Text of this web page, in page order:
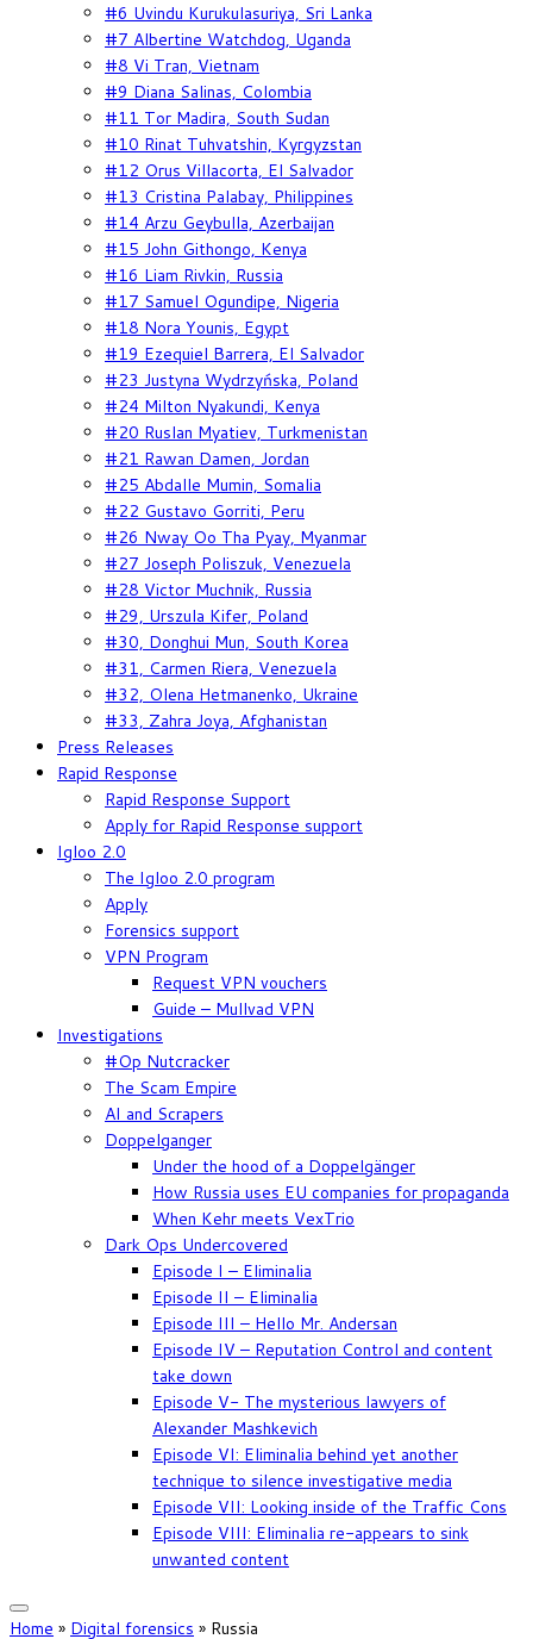
#6 Uvindu Kurukulasuriya, Sri Lanka
#7 Albertine Watchdog, Uganda
#8 Vi Tran, Vietnam
#9 Diana Salinas, Colombia
#11 Tor Madira, South Sudan
#10 Rinat Tuhvatshin, Kyrgyzstan
#12 Orus Villacorta, El Salvador
#13 Cristina Palabay, Philippines
#14 Arzu Geybulla, Azerbaijan
#15 John Githongo, Kenya
#16 Liam Rivkin, Russia
#17 Samuel Ogundipe, Nigeria
#18 Nora Younis, Egypt
#19 Ezequiel Barrera, El Salvador
#23 Justyna Wydrzyńska, Poland
#24 Milton Nyakundi, Kenya
#20 Ruslan Myatiev, Turkmenistan
#21 Rawan Damen, Jordan
#25 Abdalle Mumin, Somalia
#22 Gustavo Gorriti, Peru
#26 Nway Oo Tha Pyay, Myanmar
#27 Joseph Poliszuk, Venezuela
#28 Victor Muchnik, Russia
#29, Urszula Kifer, Poland
#30, Donghui Mun, South Korea
#31, Carmen Riera, Venezuela
#32, Olena Hetmanenko, Ukraine
#33, Zahra Joya, Afghanistan
Press Releases
Rapid Response
Rapid Response Support
Apply for Rapid Response support
Igloo 2.0
The Igloo 2.0 program
Apply
Forensics support
VPN Program
Request VPN vouchers
Guide – Mullvad VPN
Investigations
#Op Nutcracker
The Scam Empire
AI and Scrapers
Doppelganger
Under the hood of a Doppelgänger
How Russia uses EU companies for propaganda
When Kehr meets VexTrio
Dark Ops Undercovered
Episode I – Eliminalia
Episode II – Eliminalia
Episode III – Hello Mr. Andersan
Episode IV – Reputation Control and content
take down
Episode V- The mysterious lawyers of
Alexander Mashkevich
Episode VI: Eliminalia behind yet another
technique to silence investigative media
Episode VII: Looking inside of the Traffic Cons
Episode VIII: Eliminalia re-appears to sink
unwanted content
Home » Digital forensics » Russia